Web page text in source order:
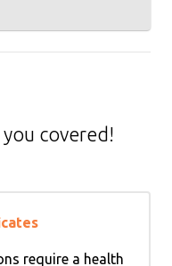
covered!
require a health